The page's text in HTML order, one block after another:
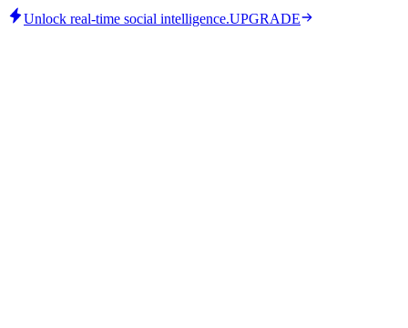
Unlock real-time social intelligence.UPGRADE